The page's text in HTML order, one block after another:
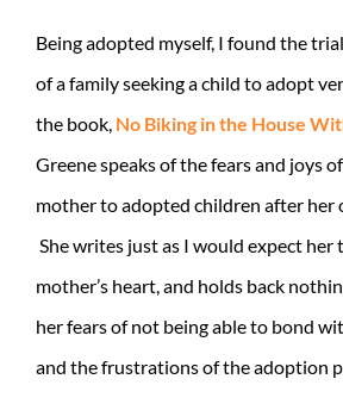
Being adopted myself, I found the
of a family seeking a child to adopt
the book, No Biking in the House
Greene speaks of the fears and joys
mother to adopted children after her
She writes just as I would expect
mother’s heart, and holds back
her fears of not being able to bond
and the frustrations of the adoption